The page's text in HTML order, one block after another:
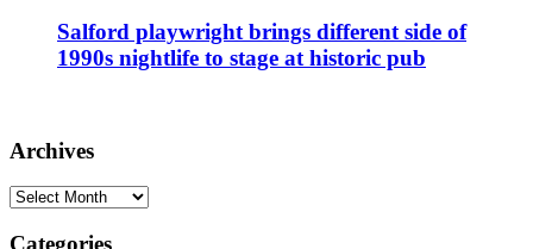
Salford playwright brings different side of
1990s nightlife to stage at historic pub
Archives
Archives
Categories